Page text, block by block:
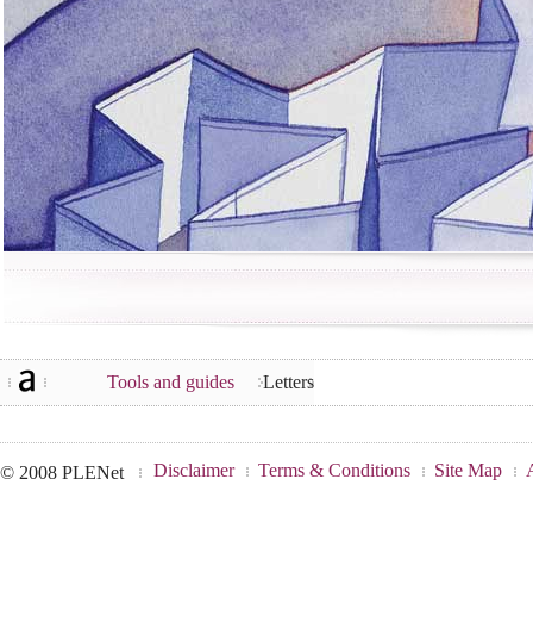
Tools and guides Letters
© 2008 PLENet Disclaimer Terms & Conditions Site Map